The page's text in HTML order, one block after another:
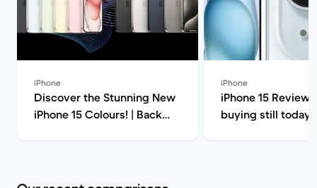
iPhone
Discover the Stunning New
iPhone 15 Colours! | Back
iPhone
iPhone 15
buying still today? |